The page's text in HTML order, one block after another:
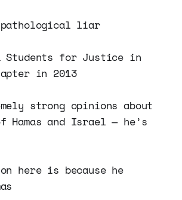
liar
Students for Justice in
in 2013
strong opinions about
and Israel — he’s
here is because he